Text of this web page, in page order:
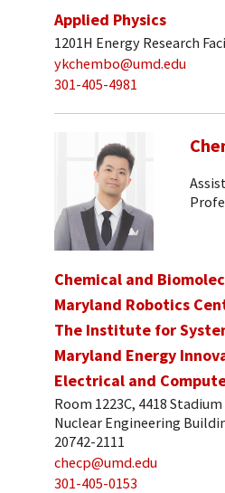
Applied Physics
1201H Energy Research
ykchembo@umd.edu
301-405-4981
Chemical and
Maryland Robotics
The Institute for
Maryland Energy
Electrical and
Room 1223C, 4418
Nuclear Engineering
20742-2111
checp@umd.edu
301-405-0153